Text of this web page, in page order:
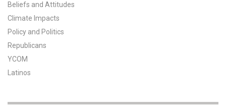
Resources for Educators
All Tools & Interactives
Partner with YPCCC
Beliefs and Attitudes
Climate Impacts
Policy and Politics
Republicans
YCOM
Latinos